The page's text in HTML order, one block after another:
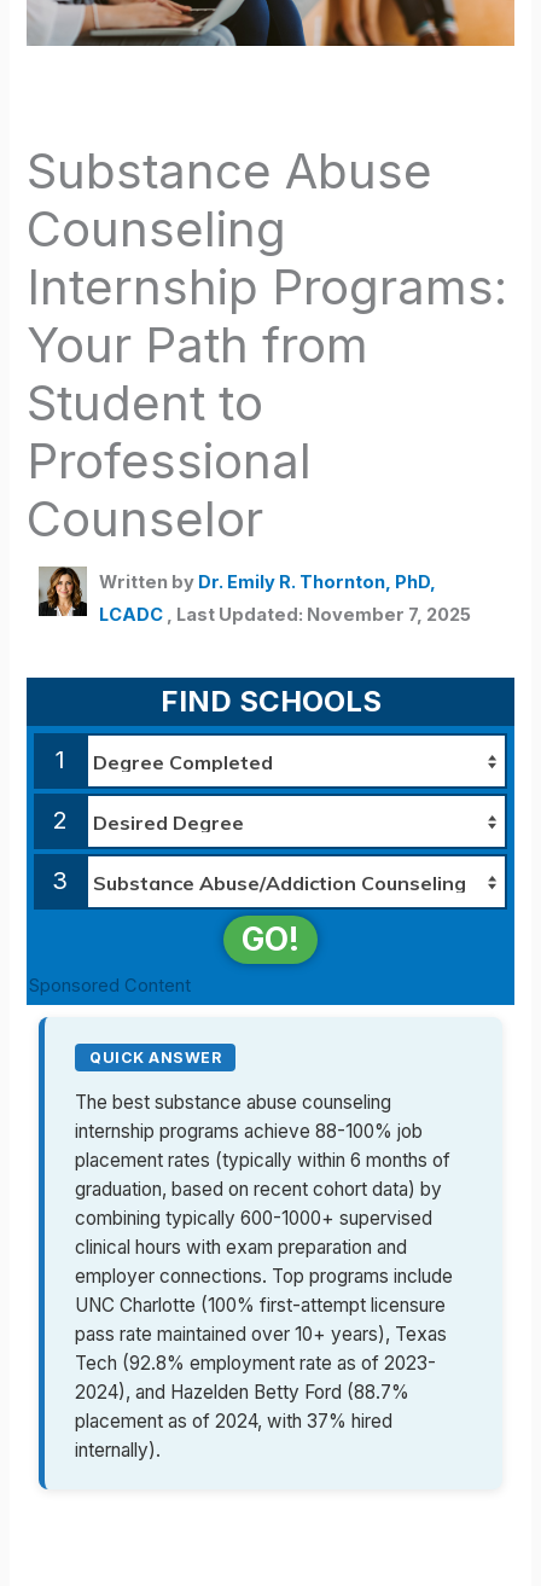
Substance Abuse
Counseling
Internship Programs:
Your Path from
Student to
Professional
Counselor
Written by Dr. Emily R. Thornton, PhD,
LCADC , Last Updated: November 7, 2025
FIND SCHOOLS
1
2
3
GO!
Sponsored Content
QUICK ANSWER
The best substance abuse counseling
internship programs achieve 88-100% job
placement rates (typically within 6 months of
graduation, based on recent cohort data) by
combining typically 600-1000+ supervised
clinical hours with exam preparation and
employer connections. Top programs include
UNC Charlotte (100% first-attempt licensure
pass rate maintained over 10+ years), Texas
Tech (92.8% employment rate as of 2023-
2024), and Hazelden Betty Ford (88.7%
placement as of 2024, with 37% hired
internally).